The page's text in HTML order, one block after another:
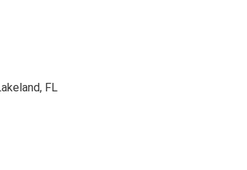
FL